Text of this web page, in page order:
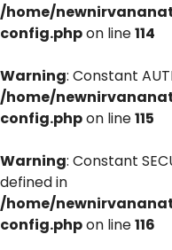
/home/
config.phpon line114
Warning: Constant
/home/
config.phpon line115
Warning: Constant
defined in
/home/
config.phpon line116